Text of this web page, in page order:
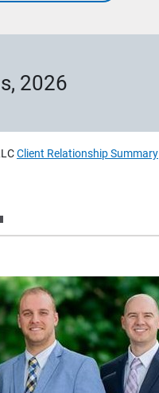
2026
Client Relationship Summary